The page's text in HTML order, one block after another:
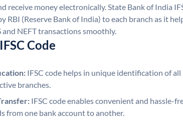
receive money electronically. State Bank of India
RBI (Reserve Bank of India) to each branch as it
and NEFT transactions smoothly.
Code
IFSC code helps in unique identification of all
branches.
IFSC code enables convenient and hassle-
from one bank account to another.